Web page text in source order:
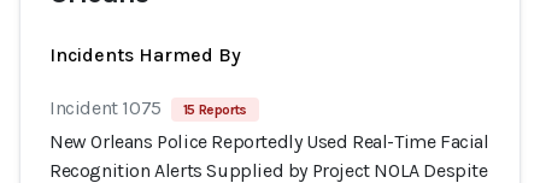
Incidents Harmed By
Incident 1075 15 Reports
New Orleans Police Reportedly Used Real-Time Facial
Recognition Alerts Supplied by Project NOLA Despite